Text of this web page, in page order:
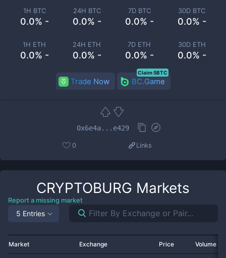
1H BTC
0.0% -
24H BTC
0.0% -
7D BTC
0.0% -
30D BTC
0.0% -
1H ETH
0.0% -
24H ETH
0.0% -
7D ETH
0.0% -
30D ETH
0.0% -
Trade Now BC.Game
Claim 5BTC
0x6e4a...e429
0 Links
CRYPTOBURG Markets
Report a missing market
5 Entries
Market Exchange Price Volume